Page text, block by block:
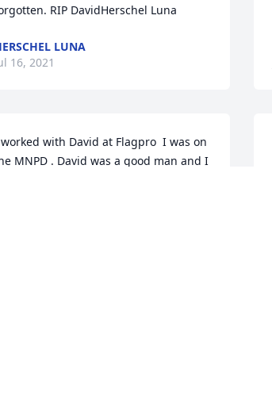
RIP DavidHerschel Luna
LUNA
16, 2021
with David at Flagpro  I was on
MNPD . David was a good man and I